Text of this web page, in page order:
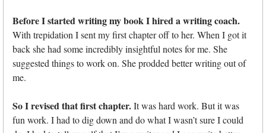
Before I started writing my book I hired a writing coach.
With trepidation I sent my first chapter off to her. When I got it
back she had some incredibly insightful notes for me. She
suggested things to work on. She prodded better writing out of
me.
So I revised that first chapter.It was hard work. But it was
fun work. I had to dig down and do what I wasn’t sure I could